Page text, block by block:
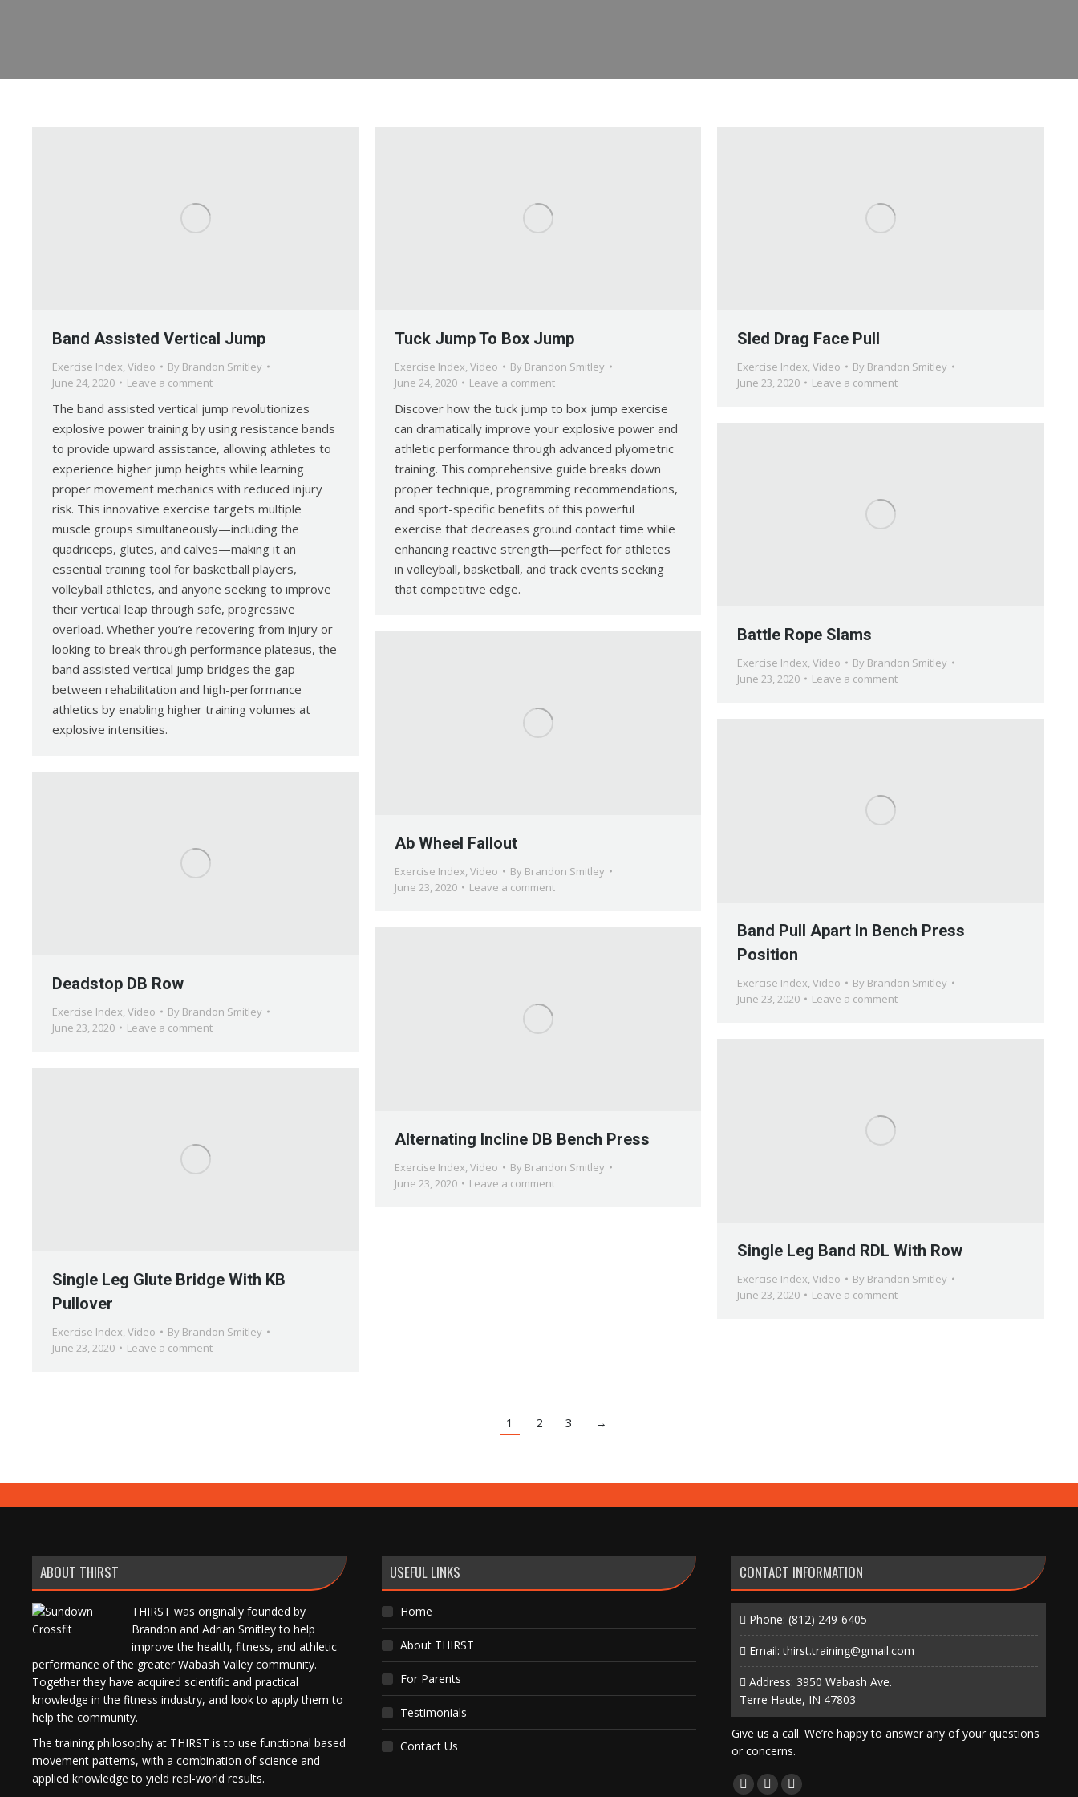
Band Assisted Vertical Jump
Exercise Index, Video By Brandon Smitley
June 24, 2020
Leave a comment
The band assisted vertical jump revolutionizes
explosive power training by using resistance bands
to provide upward assistance, allowing athletes to
experience higher jump heights while learning
proper movement mechanics with reduced injury
risk. This innovative exercise targets multiple
muscle groups simultaneously—including the
quadriceps, glutes, and calves—making it an
essential training tool for basketball players,
volleyball athletes, and anyone seeking to improve
their vertical leap through safe, progressive
overload. Whether you’re recovering from injury or
looking to break through performance plateaus, the
band assisted vertical jump bridges the gap
between rehabilitation and high-performance
athletics by enabling higher training volumes at
explosive intensities.
Tuck Jump To Box Jump
Exercise Index, Video By Brandon Smitley
June 24, 2020
Leave a comment
Discover how the tuck jump to box jump exercise
can dramatically improve your explosive power and
athletic performance through advanced plyometric
training. This comprehensive guide breaks down
proper technique, programming recommendations,
and sport-specific benefits of this powerful
exercise that decreases ground contact time while
enhancing reactive strength—perfect for athletes
in volleyball, basketball, and track events seeking
that competitive edge.
Sled Drag Face Pull
Exercise Index, Video By Brandon Smitley
June 23, 2020
Leave a comment
Battle Rope Slams
Exercise Index, Video By Brandon Smitley
June 23, 2020
Leave a comment
Ab Wheel Fallout
Exercise Index, Video By Brandon Smitley
June 23, 2020
Leave a comment
Band Pull Apart In Bench Press
Position
Exercise Index, Video By Brandon Smitley
June 23, 2020
Leave a comment
Deadstop DB Row
Exercise Index, Video By Brandon Smitley
June 23, 2020
Leave a comment
Alternating Incline DB Bench Press
Exercise Index, Video By Brandon Smitley
June 23, 2020
Leave a comment
Single Leg Band RDL With Row
Exercise Index, Video By Brandon Smitley
June 23, 2020
Leave a comment
Single Leg Glute Bridge With KB
Pullover
Exercise Index, Video By Brandon Smitley
June 23, 2020
Leave a comment
1 2 3 →
ABOUT THIRST
THIRST was originally founded by
Brandon and Adrian Smitley to help
improve the health, fitness, and athletic
performance of the greater Wabash Valley community.
Together they have acquired scientific and practical
knowledge in the fitness industry, and look to apply them to
help the community.
The training philosophy at THIRST is to use functional based
movement patterns, with a combination of science and
applied knowledge to yield real-world results.
USEFUL LINKS
Home
About THIRST
For Parents
Testimonials
Contact Us
CONTACT INFORMATION
Phone: (812) 249-6405
Email:thirst.training@gmail.com
Address: 3950 Wabash Ave.
Terre Haute, IN 47803
Give us a call. We’re happy to answer any of your questions
or concerns.
Find us on:
Facebook
X Instagram